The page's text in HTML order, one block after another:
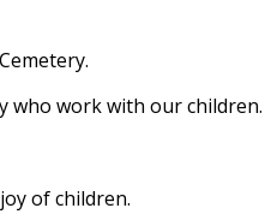
who work with our children.
of children.